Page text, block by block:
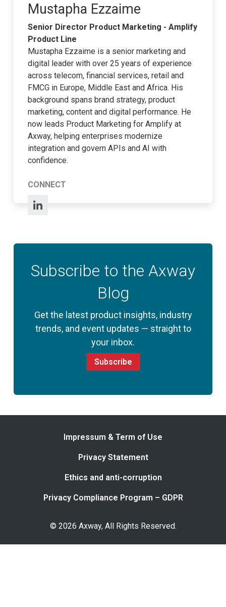
Mustapha Ezzaime
Senior Director Product Marketing - Amplify
Product Line
Mustapha Ezzaime is a senior marketing and
digital leader with over 25 years of experience
across telecom, financial services, retail and
FMCG in Europe, Middle East and Africa. His
background spans brand strategy, product
marketing, content and digital performance. He
now leads Product Marketing for Amplify at
Axway, helping enterprises modernize
integration and govern APIs and AI with
confidence.
CONNECT
Subscribe to the Axway
Blog
Get the latest product insights, industry
trends, and event updates — straight to
your inbox.
Subscribe
Impressum & Term of Use
Privacy Statement
Ethics and anti-corruption
Privacy Compliance Program – GDPR
© 2026 Axway, All Rights Reserved.